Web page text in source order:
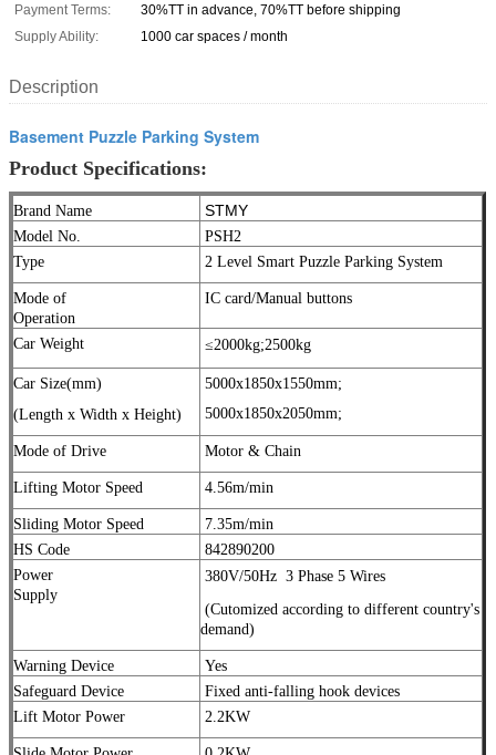
Payment Terms:
30%TT in advance, 70%TT before shipping
Supply Ability:
1000 car spaces / month
Description
Basement Puzzle Parking System
Product Specifications:
Brand Name STMY
Model No.
PSH2
Type
2 Level Smart Puzzle Parking System
Mode of
Operation
IC card/Manual buttons
Car Weight ≤2000kg;2500kg
Car Size(mm)
(Length x Width x Height)
5000x1850x1550mm;
5000x1850x2050mm;
Mode of Drive Motor & Chain
Lifting Motor Speed 4.56m/min
Sliding Motor Speed
7.35m/min
HS Code
842890200
Power
Supply
380V/50Hz 3 Phase 5 Wires
(Cutomized according to different country's
demand)
Warning Device
Yes
Safeguard Device
Fixed anti-falling hook devices
Lift Motor Power
2.2KW